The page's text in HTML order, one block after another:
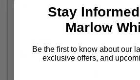
Stay
Marlow
Be the first to know about our
exclusive offers, and